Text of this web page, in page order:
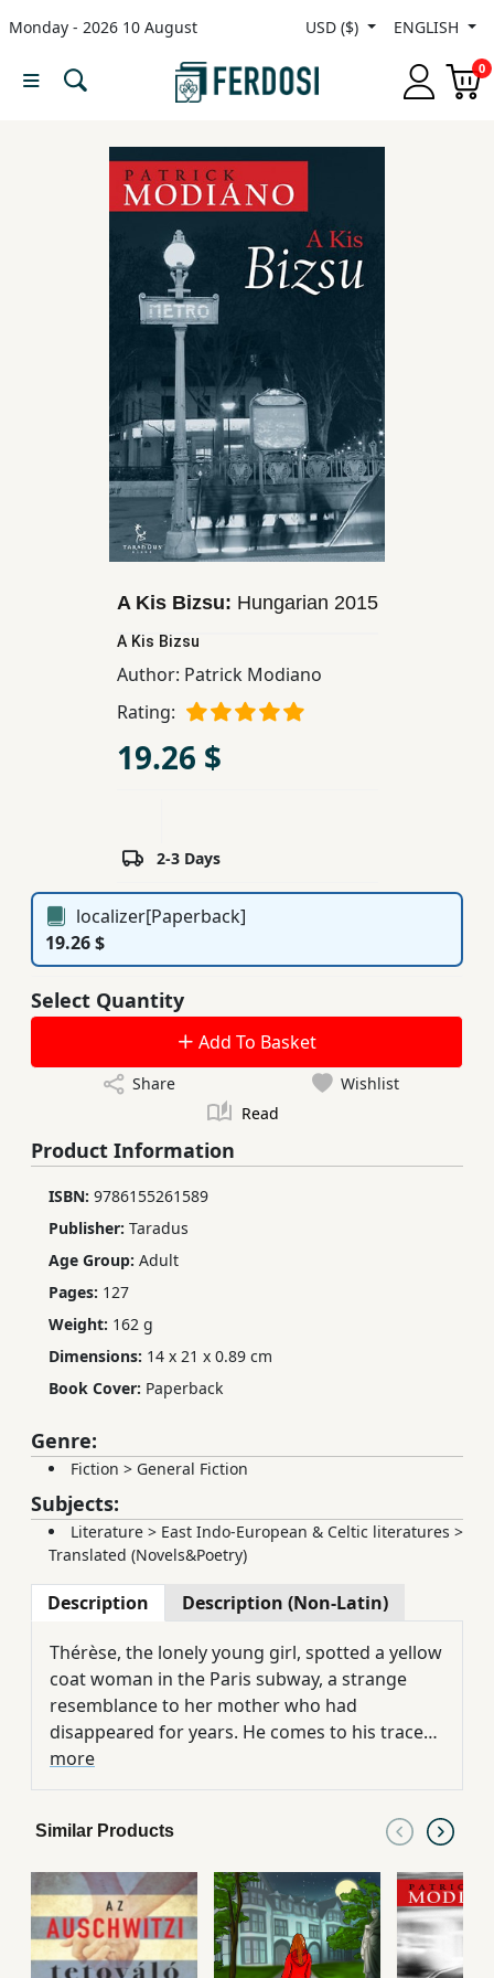
Monday - 2026 10 August USD ($) ENGLISH
0
Menu
Educational
A Kis Bizsu: Hungarian 2015
A Kis Bizsu
Author: Patrick Modiano
Rating:
19.26 $
2-3 Days
localizer[Paperback]
19.26 $
Select Quantity
Add To Basket
Share
Wishlist
Read
Product Information
ISBN: 9786155261589
Publisher: Taradus
Age Group: Adult
Pages: 127
Weight: 162 g
Dimensions: 14 x 21 x 0.89 cm
Book Cover: Paperback
Genre:
Fiction > General Fiction
Subjects:
Literature > East Indo-European & Celtic literatures >
Translated (Novels&Poetry)
Description Description (Non-Latin)
Thérèse, the lonely young girl, spotted a yellow
coat woman in the Paris subway, a strange
resemblance to her mother who had
disappeared for years. He comes to his traces,
he does not wake up his past in an unusual
search, trying to answer the open questions:
mother really die in Morocco, as she had
daughter only for her career, who was called
Little Bizsun in her happiest times? And what
riches of this happiest time came from? Who
was her mother in fact, and she was out of
more
Similar Products